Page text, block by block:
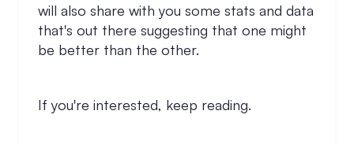
will also share with you some stats and data
that's out there suggesting that one might
be better than the other.
If you're interested, keep reading.